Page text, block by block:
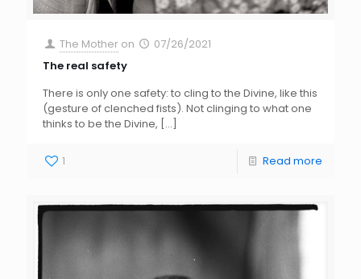
The Mother on
07/26/2021
The real safety
There is only one safety: to cling to the Divine, like this
(gesture of clenched fists). Not clinging to what one
thinks to be the Divine, […]
1 Read more